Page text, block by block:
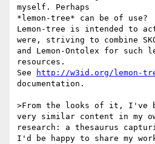
myself. Perhaps
*lemon-tree* can be of use?
Lemon-tree is intended to
were, striving to combine
and Lemon-Ontolex for such
resources.
See
http://w3id.org/lemon-
documentation.
>From the looks of it, I've
very similar content in my
research: a thesaurus
I'd be happy to share my